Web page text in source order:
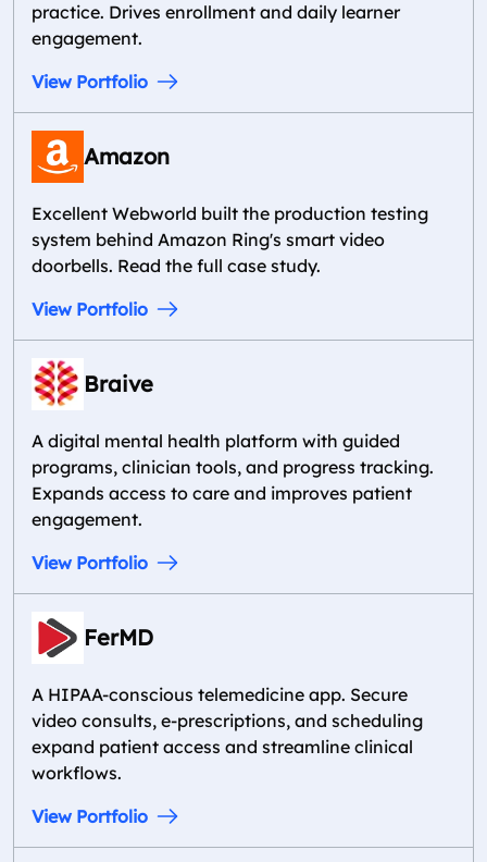
practice. Drives enrollment and daily learner
engagement.
View Portfolio
Amazon
Excellent Webworld built the production testing
system behind Amazon Ring's smart video
doorbells. Read the full case study.
View Portfolio
Braive
A digital mental health platform with guided
programs, clinician tools, and progress tracking.
Expands access to care and improves patient
engagement.
View Portfolio
FerMD
A HIPAA-conscious telemedicine app. Secure
video consults, e-prescriptions, and scheduling
expand patient access and streamline clinical
workflows.
View Portfolio